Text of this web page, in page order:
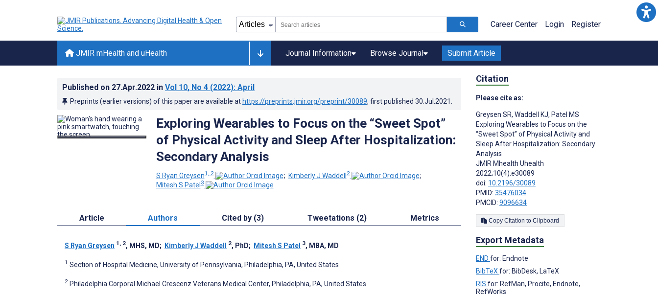
Career Center Login Register
JMIR mHealth and uHealth Journal Information Browse Journal Submit Article
Published on 27.Apr.2022 in Vol 10, No 4 (2022): April
Preprints (earlier versions) of this paper are available at https://preprints.jmir.org/preprint/30089, first published 30.Jul.2021
Exploring Wearables to Focus on the “Sweet Spot”
of Physical Activity and Sleep After Hospitalization:
Secondary Analysis
S Ryan Greysen1, 2 ; Kimberly J Waddell2
;
Mitesh S Patel3
Article Authors Cited by (3) Tweetations (2) Metrics
S Ryan Greysen 1, 2, MHS, MD; Kimberly J Waddell 2, PhD; Mitesh S Patel 3, MBA, MD
1 Section of Hospital Medicine, University of Pennsylvania, Philadelphia, PA, United States
2 Philadelphia Corporal Michael Crescenz Veterans Medical Center, Philadelphia, PA, United States
Citation
Please cite as:
Greysen SR, Waddell KJ, Patel MS
Exploring Wearables to Focus on the
“Sweet Spot” of Physical Activity and
Sleep After Hospitalization: Secondary
Analysis
JMIR Mhealth Uhealth
2022;10(4):e30089
doi: 10.2196/30089
PMID: 35476034
PMCID: 9096634
Copy Citation to Clipboard
Export Metadata
END for: Endnote
BibTeX for: BibDesk, LaTeX
RIS for: RefMan, Procite, Endnote,
RefWorks